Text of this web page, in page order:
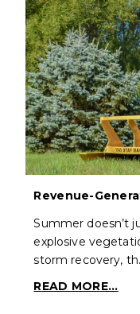
Revenue-
Summer doesn’t
explosive
storm recovery,
READ MORE...